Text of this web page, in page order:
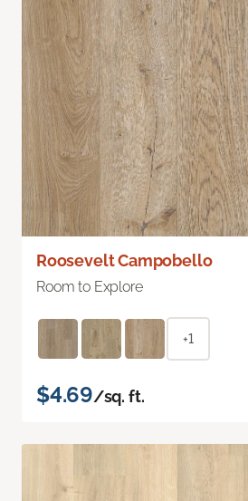
Roosevelt Campobello
Room to Explore
+1
$4.69/sq. ft.